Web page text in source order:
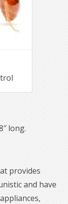
long.
provides
and have